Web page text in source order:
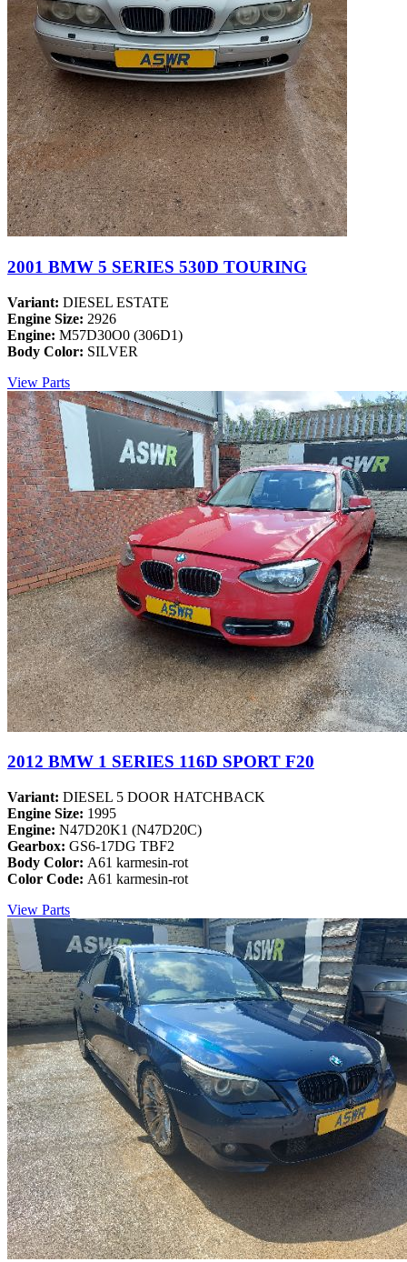
2001 BMW 5 SERIES 530D TOURING
Variant: DIESEL ESTATE
Engine Size: 2926
Engine: M57D30O0 (306D1)
Body Color: SILVER
View Parts
2012 BMW 1 SERIES 116D SPORT F20
Variant: DIESEL 5 DOOR HATCHBACK
Engine Size: 1995
Engine: N47D20K1 (N47D20C)
Gearbox: GS6-17DG TBF2
Body Color: A61 karmesin-rot
Color Code: A61 karmesin-rot
View Parts